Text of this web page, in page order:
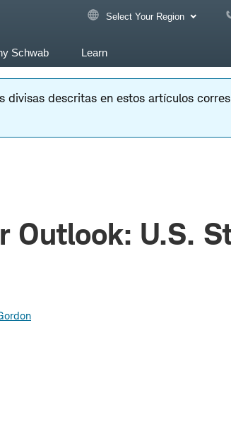
Select Your Region
Schwab Learn
descritas en estos artículos
Outlook: U.S.